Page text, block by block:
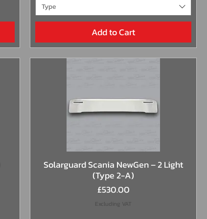
Type
Add to Cart
Quick View
Solarguard Scania NewGen – 2 Light
(Type 2-A)
Price
£530.00
Excluding VAT